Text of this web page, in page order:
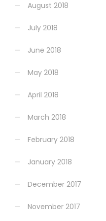
August 2018
July 2018
June 2018
May 2018
April 2018
March 2018
February 2018
January 2018
December 2017
November 2017